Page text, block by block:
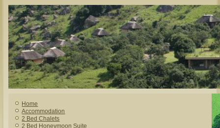
Home
Accommodation
2 Bed Chalets
2 Bed Honeymoon Suite